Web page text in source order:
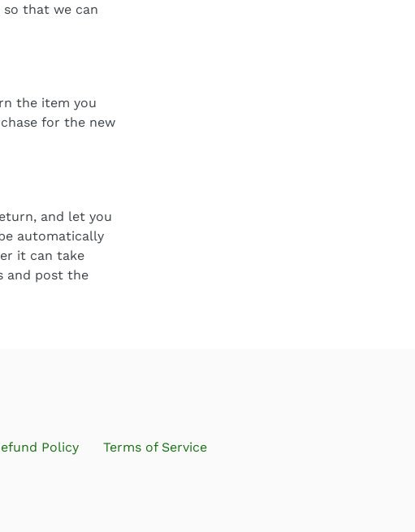
so that we can
the item you
for the new
and let you
automatically
it can take
and post the
Policy Terms of Service